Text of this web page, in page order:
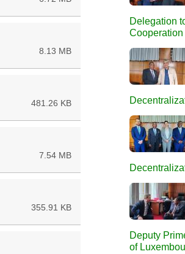
8.13 MB
481.26 KB
7.54 MB
355.91 KB
Delegation
Cooperation
Deputy
of